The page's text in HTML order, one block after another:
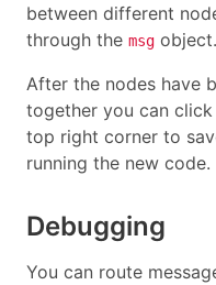
between different
through the msg object.
After the nodes have
together you can
top right corner to
running the new code.
Debugging
You can route